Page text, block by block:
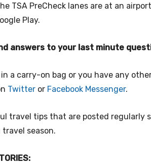
TSA PreCheck lanes are at an
Play.
answers to your last minute
a carry-on bag or you have any
Twitter or Facebook Messenger.
travel tips that are posted regularly
season.